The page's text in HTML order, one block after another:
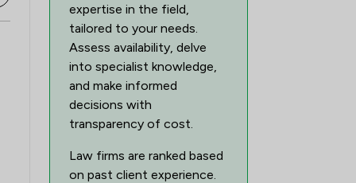
expertise in the field,
tailored to your needs.
Assess availability, delve
into specialist knowledge,
and make informed
decisions with
transparency of cost.
Law firms are ranked based
on past client experience.